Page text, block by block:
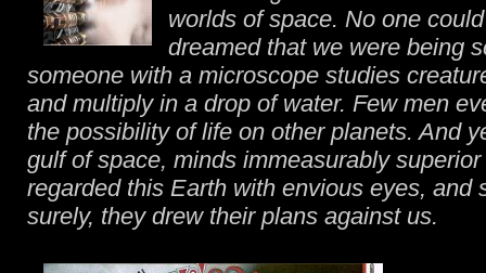
worlds of space. No one
dreamed that we were being
someone with a microscope studies
and multiply in a drop of water. Few men
the possibility of life on other planets. And
gulf of space, minds immeasurably
regarded this Earth with envious eyes, and
surely, they drew their plans against us.